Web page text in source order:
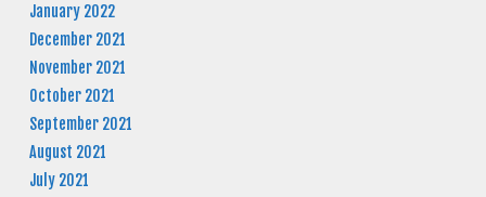
January 2022
December 2021
November 2021
October 2021
September 2021
August 2021
July 2021